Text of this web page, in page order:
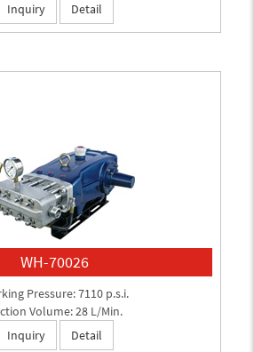
Inquiry
Detail
WH-70026
Pressure: 7110 p.s.i.
Volume: 28 L/Min.
Inquiry
Detail